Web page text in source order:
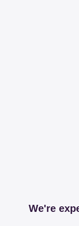
We're